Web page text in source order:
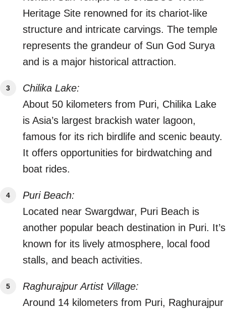
Heritage Site renowned for its chariot-like
structure and intricate carvings. The temple
represents the grandeur of Sun God Surya
and is a major historical attraction.
Chilika Lake:
About 50 kilometers from Puri, Chilika Lake
is Asia’s largest brackish water lagoon,
famous for its rich birdlife and scenic beauty.
It offers opportunities for birdwatching and
boat rides.
Puri Beach:
Located near Swargdwar, Puri Beach is
another popular beach destination in Puri. It’s
known for its lively atmosphere, local food
stalls, and beach activities.
Raghurajpur Artist Village:
Around 14 kilometers from Puri, Raghurajpur